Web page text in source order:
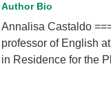
Author Bio
Annalisa Castaldo
professor of English
in Residence for the